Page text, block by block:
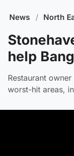
News / North
help
Restaurant
worst-hit areas,